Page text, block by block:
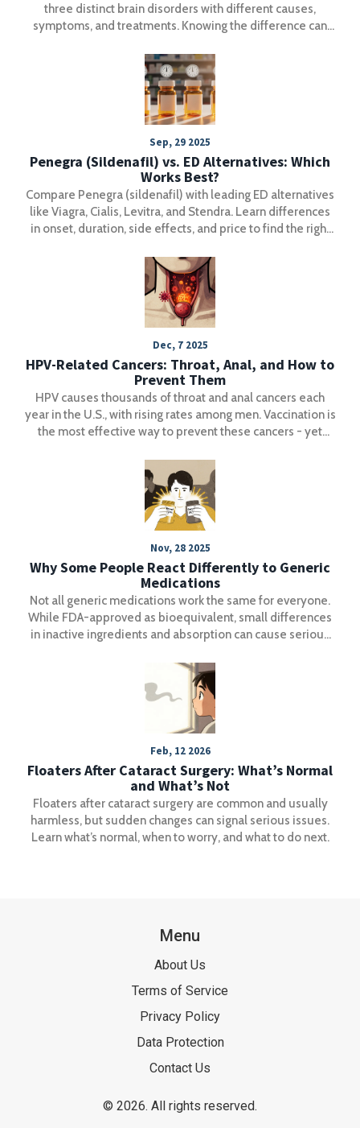
three distinct brain disorders with different causes,
symptoms, and treatments. Knowing the difference can
Sep, 29 2025
Penegra (Sildenafil) vs. ED Alternatives: Which
Works Best?
Compare Penegra (sildenafil) with leading ED alternatives
like Viagra, Cialis, Levitra, and Stendra. Learn differences
in onset, duration, side effects, and price to find the right
Dec, 7 2025
HPV-Related Cancers: Throat, Anal, and How to
Prevent Them
HPV causes thousands of throat and anal cancers each
year in the U.S., with rising rates among men. Vaccination is
the most effective way to prevent these cancers - yet
Nov, 28 2025
Why Some People React Differently to Generic
Medications
Not all generic medications work the same for everyone.
While FDA-approved as bioequivalent, small differences
in inactive ingredients and absorption can cause serious
therapeutic index drugs like levothyroxine and warfarin.
Feb, 12 2026
Floaters After Cataract Surgery: What’s Normal
and What’s Not
Floaters after cataract surgery are common and usually
harmless, but sudden changes can signal serious issues.
Learn what’s normal, when to worry, and what to do next.
Menu
About Us
Terms of Service
Privacy Policy
Data Protection
Contact Us
© 2026. All rights reserved.